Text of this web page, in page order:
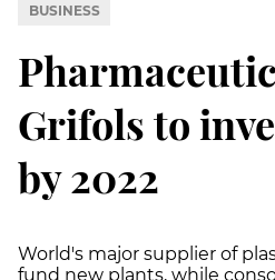
BUSINESS
Grifols to
by 2022
World's major supplier of
fund new plants, while